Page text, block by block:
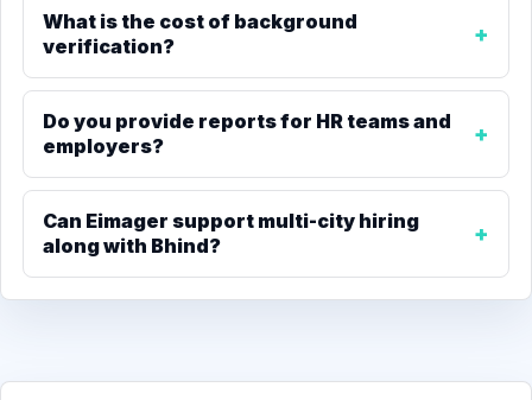
What is the cost of background
verification?
Do you provide reports for HR teams and
employers?
Can Eimager support multi-city hiring
along with Bhind?